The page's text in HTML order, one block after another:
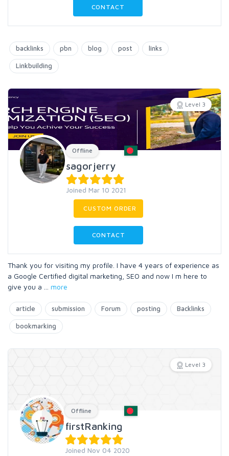
CONTACT
backlinks pbn blog post links
Linkbuilding
Level 3
Offline
sagorjerry
Joined Mar 10 2021
CUSTOM ORDER
CONTACT
Thank you for visiting my profile. I have 4 years of experience as
a Google Certified digital marketing, SEO and now I m here to
give you a
more
article submission Forum posting Backlinks
bookmarking
Level 3
Offline
firstRanking
Joined Nov 04 2020